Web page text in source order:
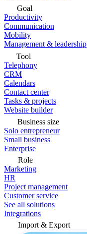
Goal
Productivity
Communication
Mobility
Management & leadership
Tool
Telephony
CRM
Calendars
Contact center
Tasks & projects
Website builder
Business size
Solo entrepreneur
Small business
Enterprise
Role
Marketing
HR
Project management
Customer service
See all solutions
Integrations
Import & Export